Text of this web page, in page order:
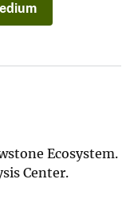
Ecosystem.
Center.